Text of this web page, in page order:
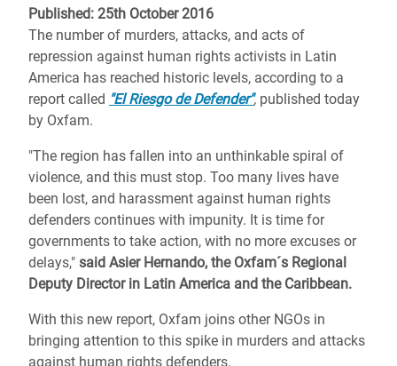
Published: 25th October 2016
The number of murders, attacks, and acts of
repression against human rights activists in Latin
America has reached historic levels, according to a
report called "El Riesgo de Defender", published today
by Oxfam.
"The region has fallen into an unthinkable spiral of
violence, and this must stop. Too many lives have
been lost, and harassment against human rights
defenders continues with impunity. It is time for
governments to take action, with no more excuses or
delays," said Asier Hernando, the Oxfam´s Regional
Deputy Director in Latin America and the Caribbean.
With this new report, Oxfam joins other NGOs in
bringing attention to this spike in murders and attacks
against human rights defenders.